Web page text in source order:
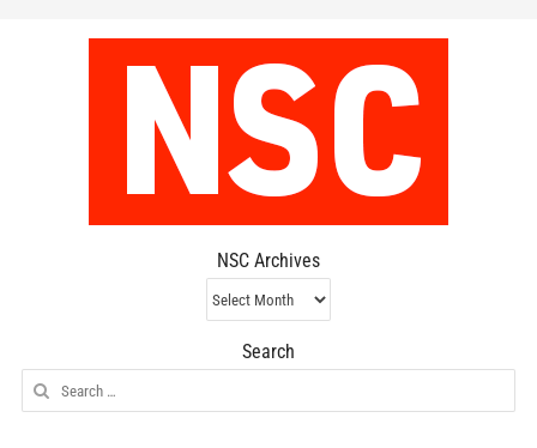
NSC Archives
NSC
Archives
Search
Search
for: